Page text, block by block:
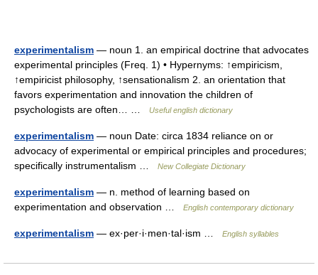
experimentalism — noun 1. an empirical doctrine that advocates
experimental principles (Freq. 1) • Hypernyms: ↑empiricism,
↑empiricist philosophy, ↑sensationalism 2. an orientation that
favors experimentation and innovation the children of
psychologists are often… …
Useful english dictionary
experimentalism — noun Date: circa 1834 reliance on or
advocacy of experimental or empirical principles and procedures;
specifically instrumentalism …
New Collegiate Dictionary
experimentalism — n. method of learning based on
experimentation and observation …
English contemporary dictionary
experimentalism — ex·per·i·men·tal·ism … English syllables